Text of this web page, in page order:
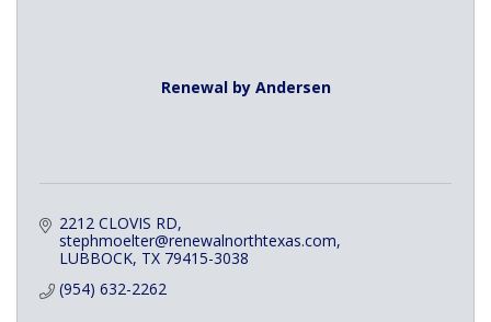
Renewal by Andersen
2212 CLOVIS RD
stephmoelter@renewalnorthtexas.com
LUBBOCK TX 79415-3038
(954) 632-2262